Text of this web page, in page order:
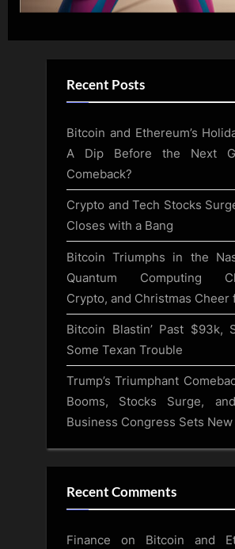
Recent Posts
Bitcoin and Ethereum’s
A Dip Before the Next
Comeback?
Crypto and Tech Stocks
Closes with a Bang
Bitcoin Triumphs in the
Quantum Computing
Crypto, and Christmas Cheer
Bitcoin Blastin’ Past $93k,
Some Texan Trouble
Trump’s Triumphant
Booms, Stocks Surge,
Business Congress Sets
Recent Comments
Finance on Bitcoin and